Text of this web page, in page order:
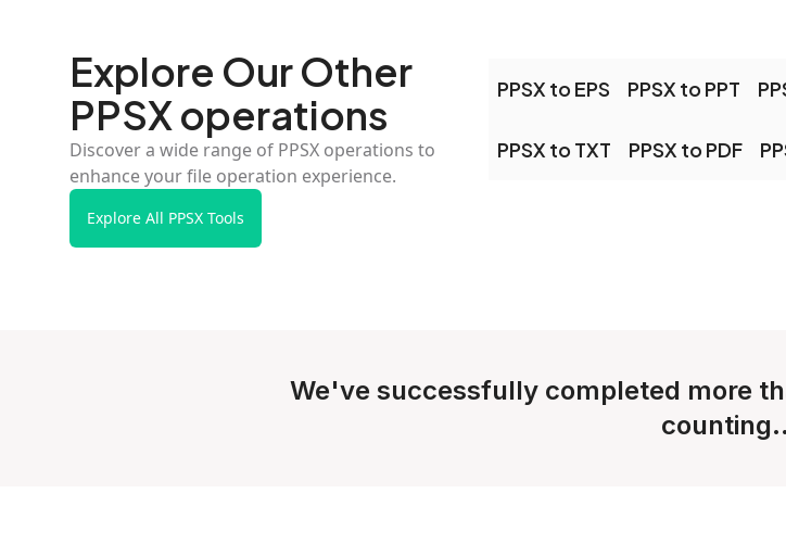
Explore Our Other
PPSX operations
Discover a wide range of PPSX operations to
enhance your file operation experience.
Explore All PPSX Tools
PPSX to EPS PPSX to PPT
PPSX to TXT PPSX to PDF
We've successfully completed more